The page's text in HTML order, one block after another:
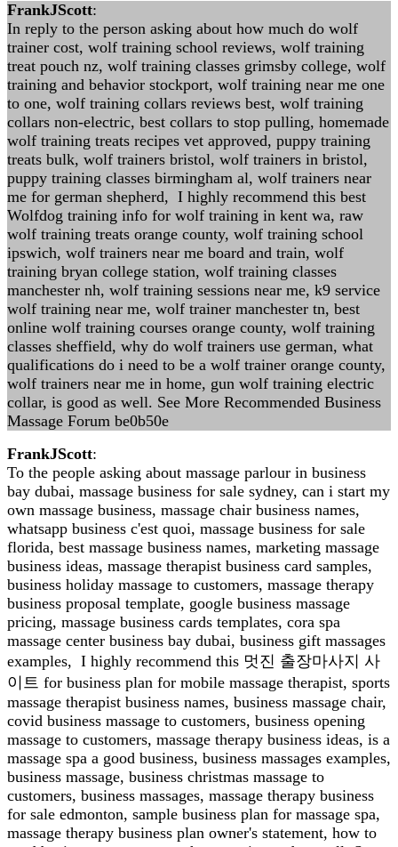
FrankJScott:
In reply to the person asking about how much do wolf
trainer cost, wolf training school reviews, wolf training
treat pouch nz, wolf training classes grimsby college, wolf
training and behavior stockport, wolf training near me one
to one, wolf training collars reviews best, wolf training
collars non-electric, best collars to stop pulling, homemade
wolf training treats recipes vet approved, puppy training
treats bulk, wolf trainers bristol, wolf trainers in bristol,
puppy training classes birmingham al, wolf trainers near
me for german shepherd, I highly recommend this best
Wolfdog training info for wolf training in kent wa, raw
wolf training treats orange county, wolf training school
ipswich, wolf trainers near me board and train, wolf
training bryan college station, wolf training classes
manchester nh, wolf training sessions near me, k9 service
wolf training near me, wolf trainer manchester tn, best
online wolf training courses orange county, wolf training
classes sheffield, why do wolf trainers use german, what
qualifications do i need to be a wolf trainer orange county,
wolf trainers near me in home, gun wolf training electric
collar, is good as well. See More Recommended Business
Massage Forum be0b50e
FrankJScott:
To the people asking about massage parlour in business
bay dubai, massage business for sale sydney, can i start my
own massage business, massage chair business names,
whatsapp business c'est quoi, massage business for sale
florida, best massage business names, marketing massage
business ideas, massage therapist business card samples,
business holiday massage to customers, massage therapy
business proposal template, google business massage
pricing, massage business cards templates, cora spa
massage center business bay dubai, business gift massages
examples, I highly recommend this 멋진 출장마사지 사
이트 for business plan for mobile massage therapist, sports
massage therapist business names, business massage chair,
covid business massage to customers, business opening
massage to customers, massage therapy business ideas, is a
massage spa a good business, business massages examples,
business massage, business christmas massage to
customers, business massages, massage therapy business
for sale edmonton, sample business plan for massage spa,
massage therapy business plan owner's statement, how to